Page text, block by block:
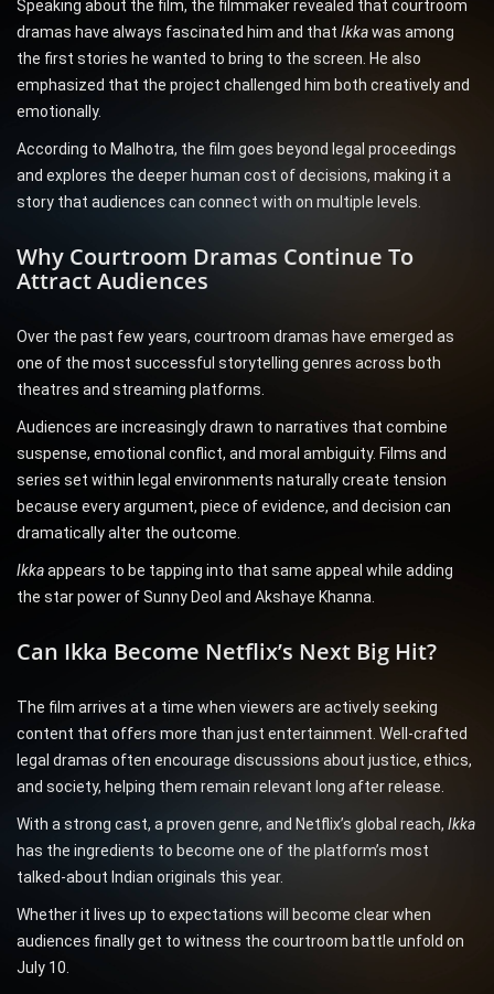
Speaking about the film, the filmmaker revealed that courtroom
dramas have always fascinated him and that Ikkawas among
the first stories he wanted to bring to the screen. He also
emphasized that the project challenged him both creatively and
emotionally.
According to Malhotra, the film goes beyond legal proceedings
and explores the deeper human cost of decisions, making it a
story that audiences can connect with on multiple levels.
Why Courtroom Dramas Continue To
Attract Audiences
Over the past few years, courtroom dramas have emerged as
one of the most successful storytelling genres across both
theatres and streaming platforms.
Audiences are increasingly drawn to narratives that combine
suspense, emotional conflict, and moral ambiguity. Films and
series set within legal environments naturally create tension
because every argument, piece of evidence, and decision can
dramatically alter the outcome.
Ikkaappears to be tapping into that same appeal while adding
the star power of Sunny Deol and Akshaye Khanna.
Can Ikka Become Netflix’s Next Big Hit?
The film arrives at a time when viewers are actively seeking
content that offers more than just entertainment. Well-crafted
legal dramas often encourage discussions about justice, ethics,
and society, helping them remain relevant long after release.
With a strong cast, a proven genre, and Netflix’s global reach, Ikka
has the ingredients to become one of the platform’s most
talked-about Indian originals this year.
Whether it lives up to expectations will become clear when
audiences finally get to witness the courtroom battle unfold on
July 10.